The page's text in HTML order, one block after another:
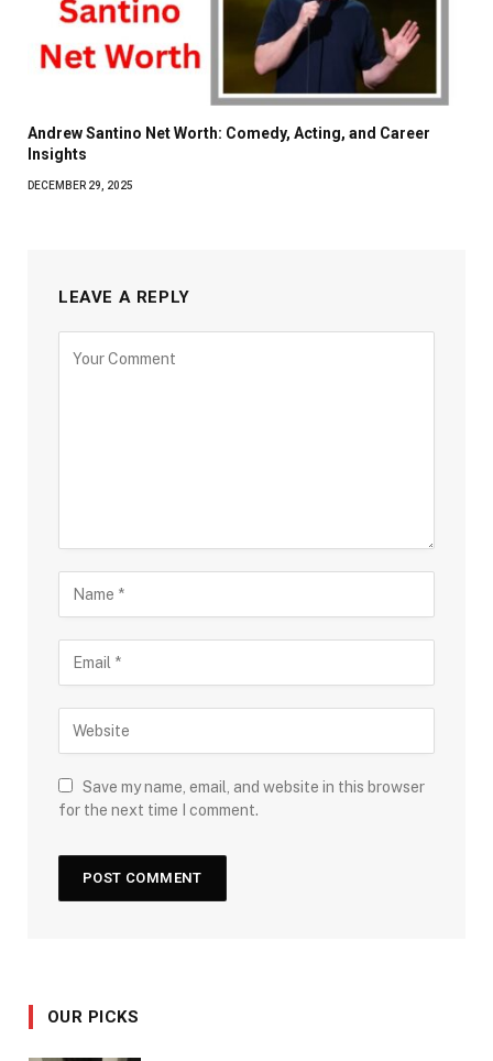
Andrew Santino Net Worth: Comedy, Acting, and Career
Insights
DECEMBER 29, 2025
LEAVE A REPLY
Save my name, email, and website in this browser
for the next time I comment.
OUR PICKS